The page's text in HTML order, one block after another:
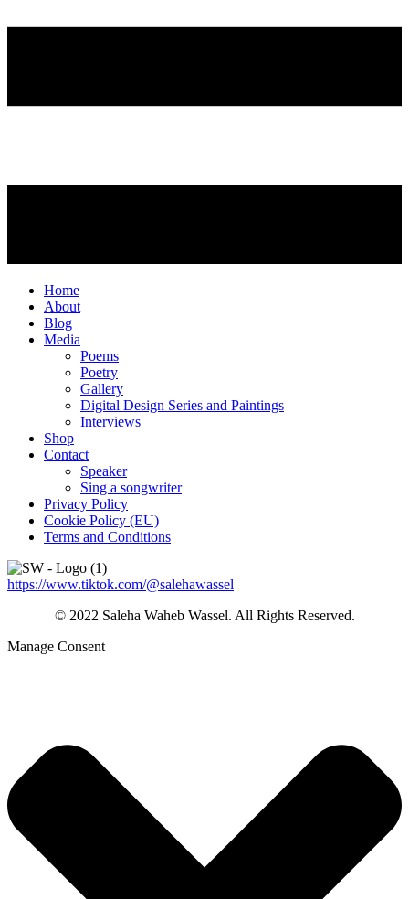
Home
About
Blog
Media
Poems
Poetry
Gallery
Digital Design Series and Paintings
Interviews
Shop
Contact
Speaker
Sing a songwriter
Privacy Policy
Cookie Policy (EU)
Terms and Conditions
https://www.tiktok.com/@salehawassel
© 2022 Saleha Waheb Wassel. All Rights Reserved.
Manage Consent